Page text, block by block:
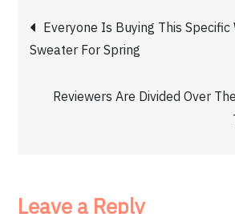
Post
navigation
Everyone Is Buying This Specific
Sweater For Spring
Reviewers Are Divided Over
Leave a Reply